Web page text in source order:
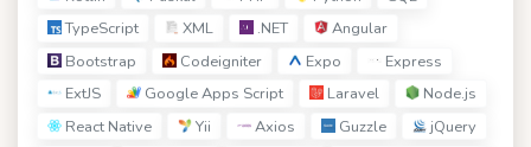
TypeScript
XML .NET
Angular
Bootstrap
Codeigniter Expo
Express
ExtJS
Google Apps Script Laravel
Node.js
React Native
Yii Axios Guzzle
jQuery